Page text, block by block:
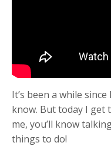
It’s been a while
know. But today I get
me, you’ll know
things to do!